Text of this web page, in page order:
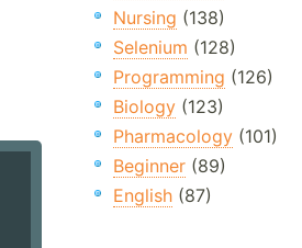
Nursing (138)
Selenium (128)
Programming (126)
Biology(123)
Pharmacology(101)
Beginner(89)
English(87)